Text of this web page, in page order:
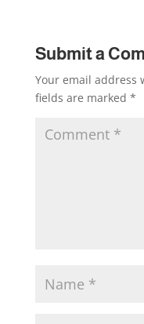
Submit a
Your email address
fields are marked *